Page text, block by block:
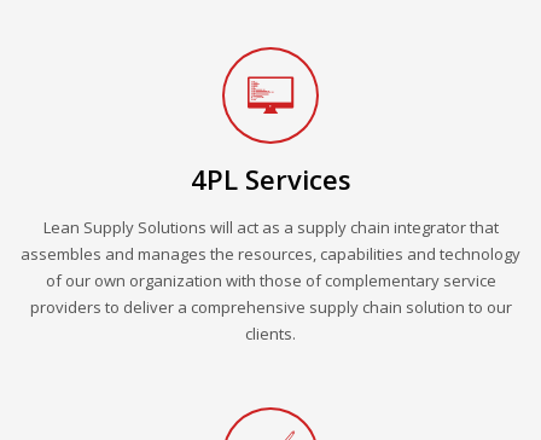
4PL Services
Lean Supply Solutions will act as a supply chain integrator that
assembles and manages the resources, capabilities and technology
of our own organization with those of complementary service
providers to deliver a comprehensive supply chain solution to our
clients.